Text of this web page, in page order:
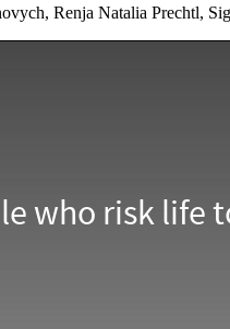
Renja Natalia Prechtl,